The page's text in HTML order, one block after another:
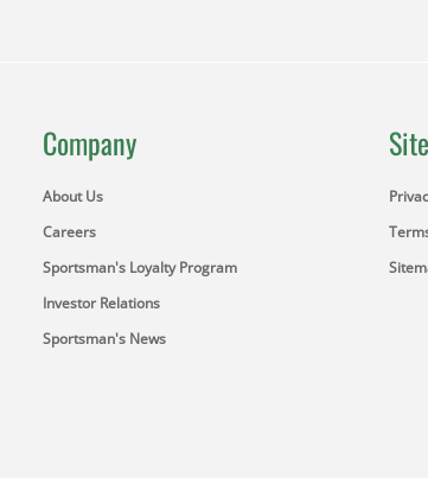
Company
About Us
Careers
Sportsman's Loyalty Program
Investor Relations
Sportsman's News